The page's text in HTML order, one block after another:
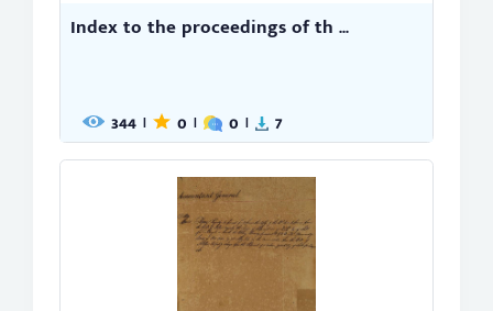
Index to the proceedings of th ...
344 | 0 | 0 | 7